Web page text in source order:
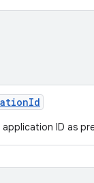
application ID as